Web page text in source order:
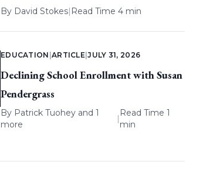
By David Stokes| Read Time 4 min
EDUCATION ARTICLE |JULY 31, 2026
Declining School Enrollment with Susan
Pendergrass
By Patrick Tuoheyand 1
more
|
Read Time 1
min